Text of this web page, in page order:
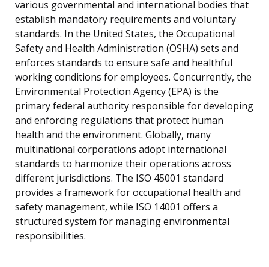
various governmental and international bodies that
establish mandatory requirements and voluntary
standards. In the United States, the Occupational
Safety and Health Administration (OSHA) sets and
enforces standards to ensure safe and healthful
working conditions for employees. Concurrently, the
Environmental Protection Agency (EPA) is the
primary federal authority responsible for developing
and enforcing regulations that protect human
health and the environment. Globally, many
multinational corporations adopt international
standards to harmonize their operations across
different jurisdictions. The ISO 45001 standard
provides a framework for occupational health and
safety management, while ISO 14001 offers a
structured system for managing environmental
responsibilities.